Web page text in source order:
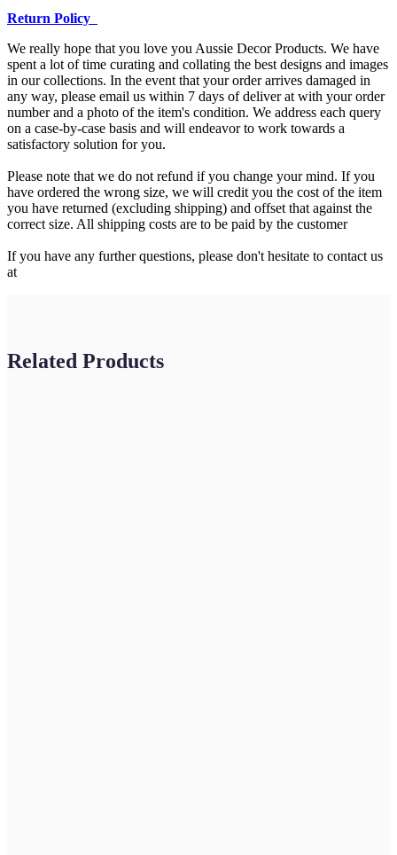
Return Policy
We really hope that you love you Aussie Decor Products. We have
spent a lot of time curating and collating the best designs and images
in our collections. In the event that your order arrives damaged in
any way, please email us within 7 days of deliver at with your order
number and a photo of the item's condition. We address each query
on a case-by-case basis and will endeavor to work towards a
satisfactory solution for you.
Please note that we do not refund if you change your mind. If you
have ordered the wrong size, we will credit you the cost of the item
you have returned (excluding shipping) and offset that against the
correct size. All shipping costs are to be paid by the customer
If you have any further questions, please don't hesitate to contact us
at
Related Products